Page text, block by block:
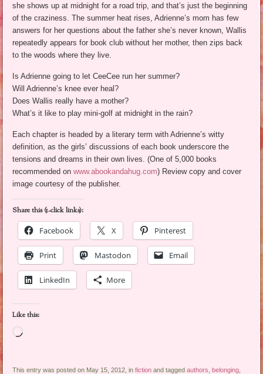
she shows up at midnight for a road trip, and that’s just the beginning
of the craziness. The summer heat rises, Adrienne’s mom has few
answers for her questions about the father she’s never known, Wallis
repeatedly appears for book club without her mother, then zips back
to the woods where they live.
Is Adrienne going to let CeeCee run her summer?
Will Adrienne’s knee ever heal?
Does Wallis really have a mother?
What’s it like to play mini-golf at midnight in the rain?
Each chapter is headed by a literary term with Adrienne’s witty
definition, as the girls’ discussions of each book underscore the
tensions and dreams in their own lives. (One of 5,000 books
recommended onwww.abookandahug.com) Review copy and cover
image courtesy of the publisher.
Share this (1-click links):
Facebook
X Pinterest
Print Mastodon Email
LinkedIn More
Like this:
Loading…
This entry was posted on May 15, 2012, infiction and taggedauthors ,belonging